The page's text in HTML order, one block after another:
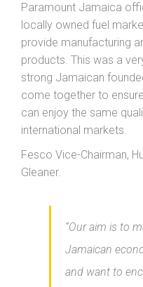
Paramount Jamaica
locally owned fuel
provide manufacturing
products. This was a
strong Jamaican
come together to
can enjoy the same
international markets.
Fesco Vice-Chairman,
Gleaner.
“Our aim is to
Jamaican
and want to